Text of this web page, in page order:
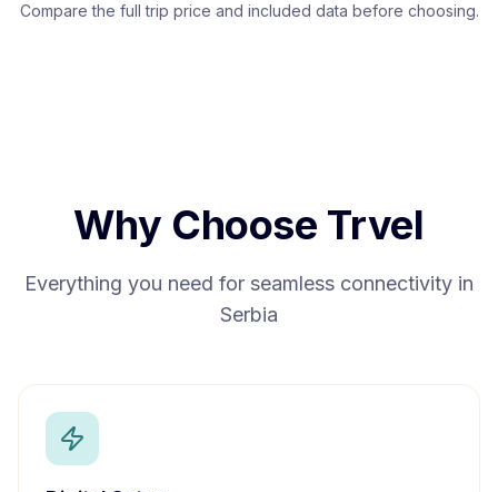
Compare the full trip price and included data before choosing.
Why Choose Trvel
Everything you need for seamless connectivity in
Serbia